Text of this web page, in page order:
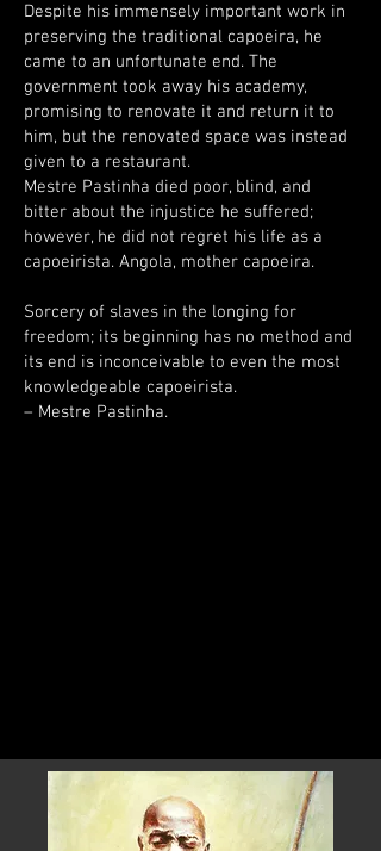
Despite his immensely important work in
preserving the traditional capoeira, he
came to an unfortunate end. The
government took away his academy,
promising to renovate it and return it to
him, but the renovated space was instead
given to a restaurant.
Mestre Pastinha died poor, blind, and
bitter about the injustice he suffered;
however, he did not regret his life as a
capoeirista. Angola, mother capoeira.
Sorcery of slaves in the longing for
freedom; its beginning has no method and
its end is inconceivable to even the most
knowledgeable capoeirista.
– Mestre Pastinha.